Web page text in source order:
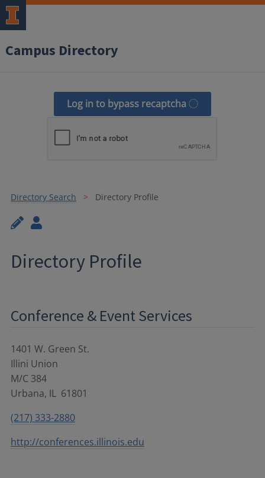
Campus Directory
Log in to bypass recaptcha
Directory Search Directory Profile
Directory Profile
Conference & Event Services
1401 W. Green St.
Illini Union
M/C 384
Urbana, IL 61801
(217) 333-2880
http://conferences.illinois.edu